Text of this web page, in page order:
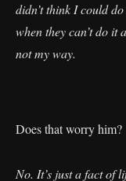
didn’t think I could
when they can’t do it
not my way.
Does that worry him?
No. It’s just a fact of